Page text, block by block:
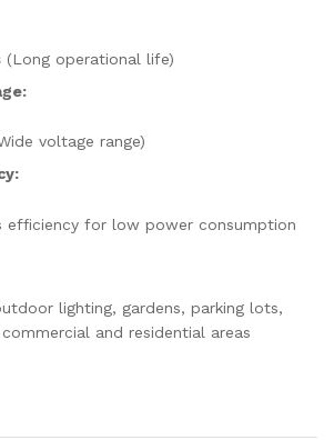
(Long operational life)
voltage range)
efficiency for low power consumption
lighting, gardens, parking lots,
and residential areas